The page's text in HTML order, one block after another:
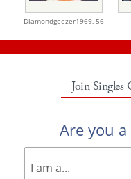
Diamondgeezer1969, 56
Join
Are you